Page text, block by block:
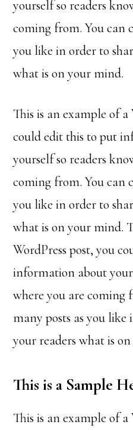
yourself so readers
coming from. You can
you like in order to
what is on your mind.
This is an example of a
could edit this to put
yourself so readers
coming from. You can
you like in order to
what is on your mind.
WordPress post, you
information about
where you are coming
many posts as you
your readers what is
This is a Sample
This is an example of a